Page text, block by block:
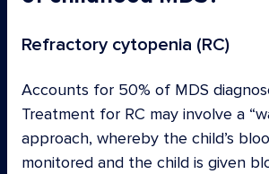
Refractory cytopenia (RC)
Accounts for 50% of MDS
Treatment for RC may involve a
approach, whereby the child’s
monitored and the child is given